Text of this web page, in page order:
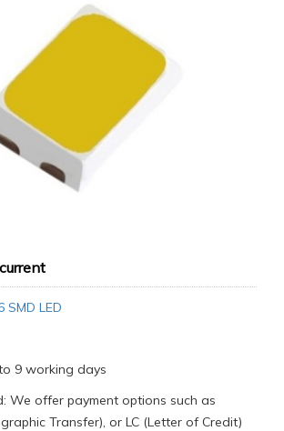
SMD LED
9 working days
We offer payment options such as
Transfer), or LC (Letter of Credit)